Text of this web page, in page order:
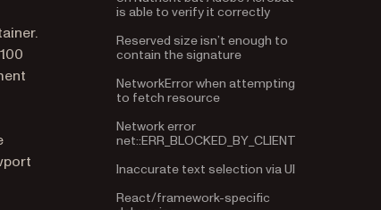
contain the signature
to fetch resource
net::ERR_BLOCKED_BY_CLIENT
debugging